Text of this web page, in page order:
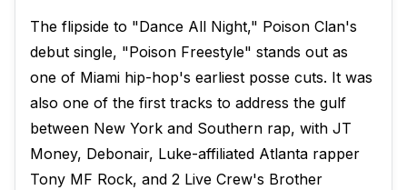
The flipside to "Dance All Night," Poison Clan's
debut single, "Poison Freestyle" stands out as
one of Miami hip-hop's earliest posse cuts. It was
also one of the first tracks to address the gulf
between New York and Southern rap, with JT
Money, Debonair, Luke-affiliated Atlanta rapper
Tony MF Rock, and 2 Live Crew's Brother